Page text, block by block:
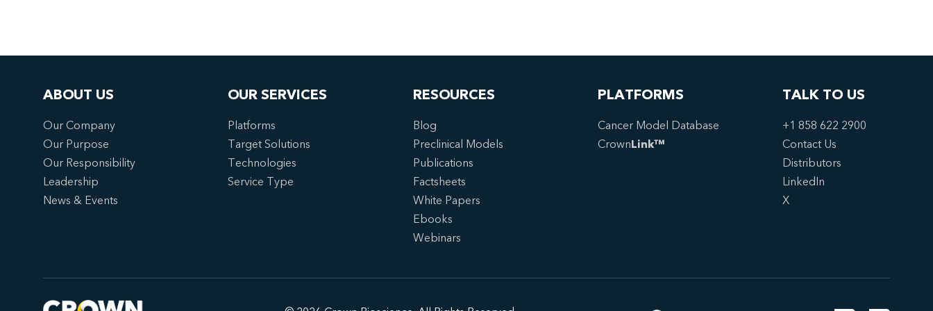
ABOUT US
Our Company
Our Purpose
Our Responsibility
Leadership
News & Events
OUR SERVICES
Platforms
Target Solutions
Technologies
Service Type
RESOURCES
Blog
Preclinical Models
Publications
Factsheets
White Papers
Ebooks
Webinars
PLATFORMS
Cancer Model Database
CrownLink™
TALK TO US
+1 858 622 2900
Contact Us
Distributors
LinkedIn
X